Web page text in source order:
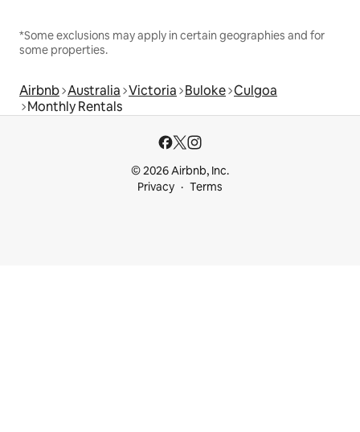
*Some exclusions may apply in certain geographies and for
some properties.
Airbnb Australia Victoria Buloke Culgoa
Monthly Rentals
© 2026 Airbnb, Inc.
Privacy
Terms